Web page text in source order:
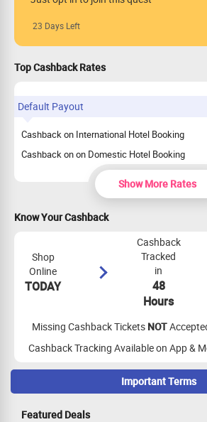
23 Days Left
Top Cashback Rates
Default Payout
Cashback on International Hotel Booking
Cashback on on Domestic Hotel Booking
Show More Rates
Know Your Cashback
Shop
Online
TODAY
Cashback
Tracked
in
48
Hours
Missing Cashback Tickets NOT
Cashback Tracking Available on App &
Important Terms
Maximize Cashback Tracking
Featured Deals